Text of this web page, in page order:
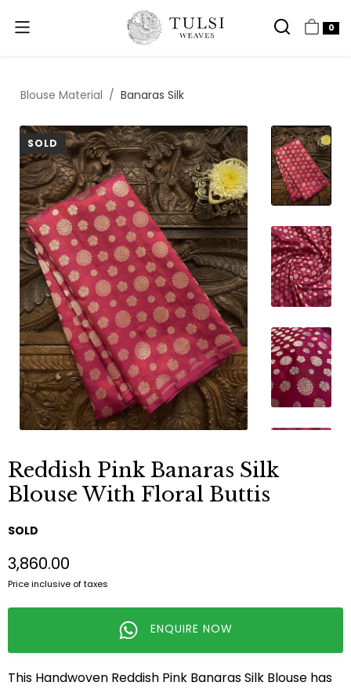
0
Blouse Material Banaras Silk
SOLD
Reddish Pink Banaras Silk
Blouse With Floral Buttis
SOLD
₹3,860.00
Price inclusive of taxes
ENQUIRE NOW
This Handwoven Reddish Pink Banaras Silk Blouse has